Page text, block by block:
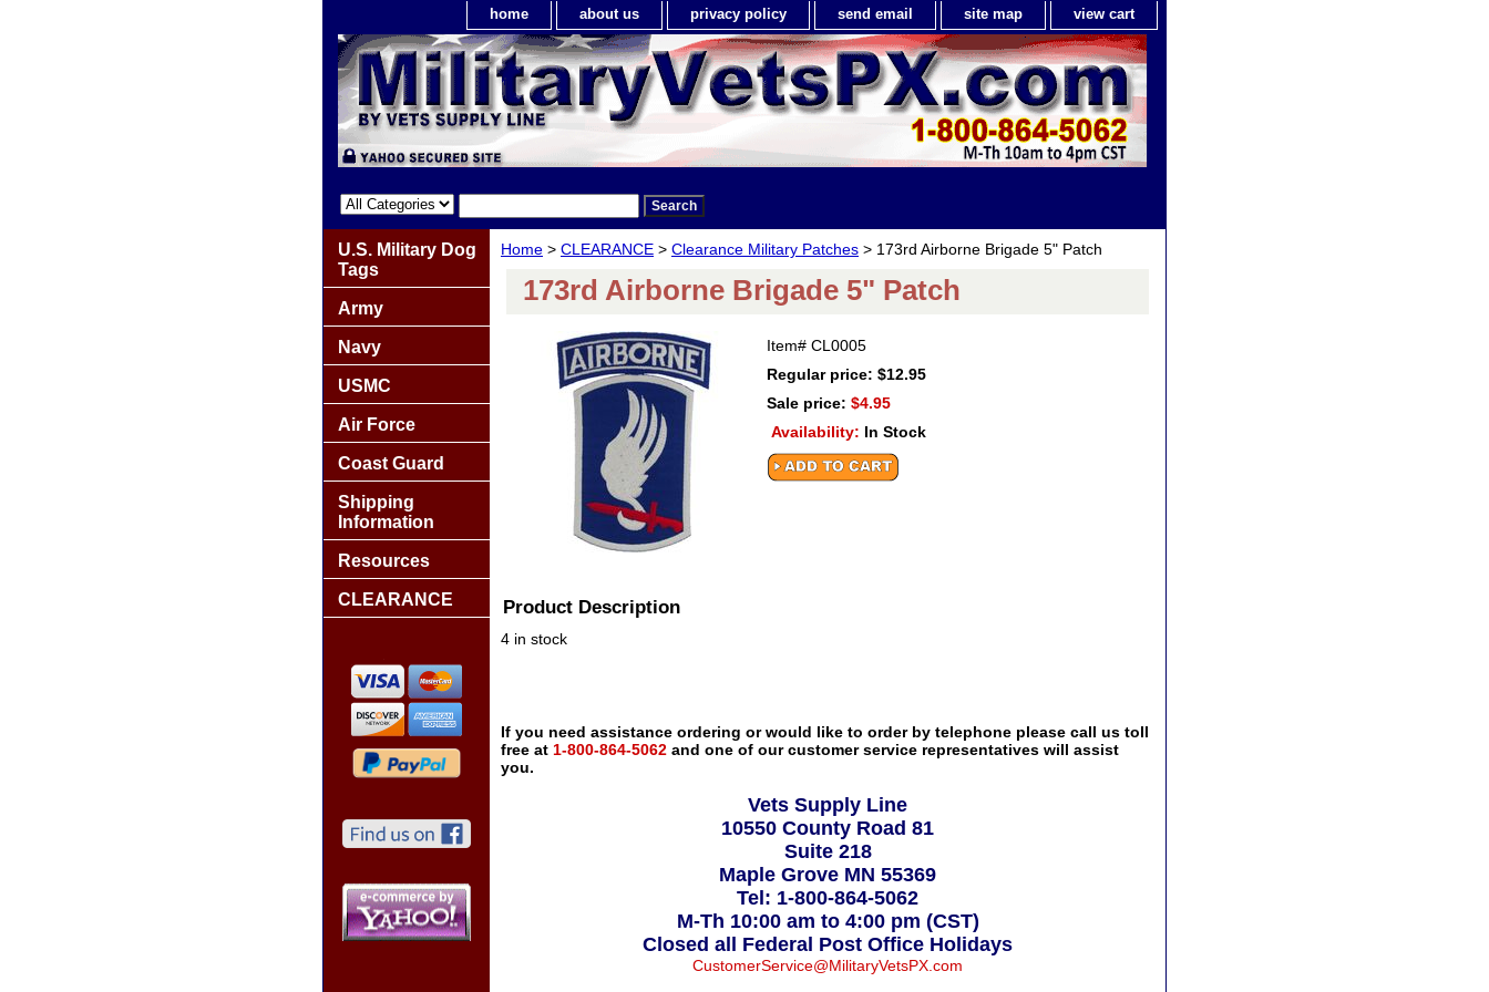
home about us privacy policy send email site map view cart
Home > CLEARANCE > Clearance Military Patches > 173rd Airborne Brigade 5" Patch
173rd Airborne Brigade 5" Patch
Item# CL0005
Regular price: $12.95
Sale price: $4.95
Availability: In Stock
Product Description
4 in stock
If you need assistance ordering or would like to order by telephone please call us toll
free at 1-800-864-5062 and one of our customer service representatives will assist
you.
Vets Supply Line
10550 County Road 81
Suite 218
Maple Grove MN 55369
Tel: 1-800-864-5062
M-Th 10:00 am to 4:00 pm (CST)
Closed all Federal Post Office Holidays
CustomerService@MilitaryVetsPX.com
U.S. Military Dog
Tags
Army
Navy
USMC
Air Force
Coast Guard
Shipping
Information
Resources
CLEARANCE